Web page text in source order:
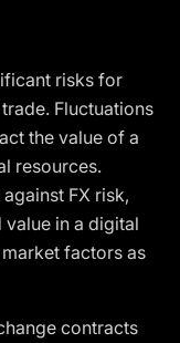
risks for
Fluctuations
the value of a
resources.
FX risk,
in a digital
factors as
contracts